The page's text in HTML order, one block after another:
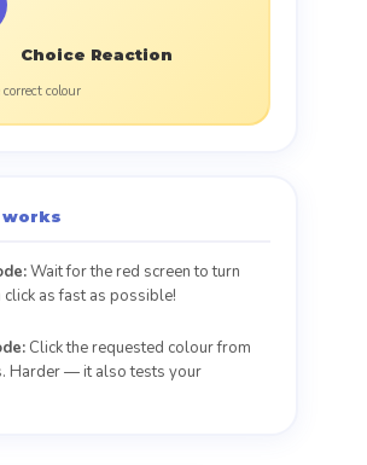
Choice Reaction
colour
works
Wait for the red screen to turn
click as fast as possible!
Click the requested colour from
Harder — it also tests your